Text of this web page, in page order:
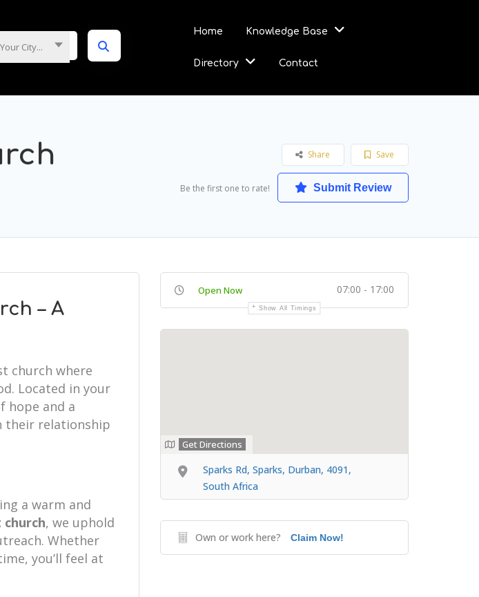
Your City...
Home Knowledge Base
Directory Contact
Save
Share
Be the first one to rate! Submit Review
– A
church where
Located in your
hope and a
their relationship
a warm and
, we uphold
Whether
you’ll feel at
Open Now 07:00 - 17:00
Show All Timings
Get Directions
Sparks Rd, Sparks, Durban, 4091,
South Africa
Own or work here? Claim Now!